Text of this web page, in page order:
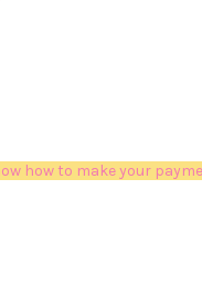
how to make your